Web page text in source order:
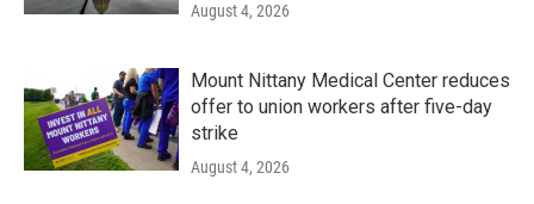
August 4, 2026
Mount Nittany Medical Center reduces
offer to union workers after five-day
strike
August 4, 2026